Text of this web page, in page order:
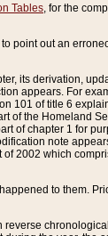
Tables, for the
point out an
its derivation,
appears. For
101 of title 6
of the Homeland
of chapter 1 for
note
2002 which
to them.